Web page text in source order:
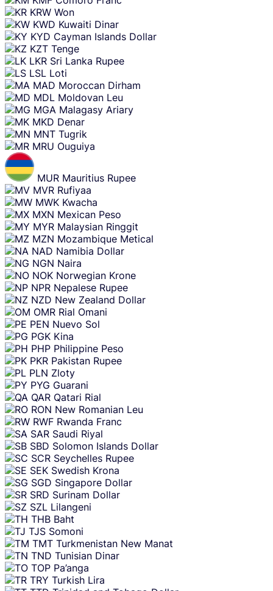
KRW Won
KWD Kuwaiti Dinar
KYD Cayman Islands Dollar
KZT Tenge
LKR Sri Lanka Rupee
LSL Loti
MAD Moroccan Dirham
MDL Moldovan Leu
MGA Malagasy Ariary
MKD Denar
MNT Tugrik
MRU Ouguiya
MUR Mauritius Rupee
MVR Rufiyaa
MWK Kwacha
MXN Mexican Peso
MYR Malaysian Ringgit
MZN Mozambique Metical
NAD Namibia Dollar
NGN Naira
NOK Norwegian Krone
NPR Nepalese Rupee
NZD New Zealand Dollar
OMR Rial Omani
PEN Nuevo Sol
PGK Kina
PHP Philippine Peso
PKR Pakistan Rupee
PLN Zloty
PYG Guarani
QAR Qatari Rial
RON New Romanian Leu
RWF Rwanda Franc
SAR Saudi Riyal
SBD Solomon Islands Dollar
SCR Seychelles Rupee
SEK Swedish Krona
SGD Singapore Dollar
SRD Surinam Dollar
SZL Lilangeni
THB Baht
TJS Somoni
TMT Turkmenistan New Manat
TND Tunisian Dinar
TOP Pa’anga
TRY Turkish Lira